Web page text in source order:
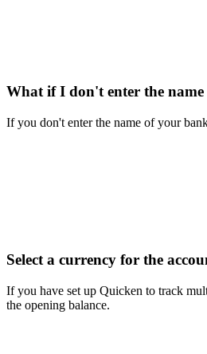
What if I don't enter the
If you don't enter the name of your
Select a currency for the
If you have set up Quicken to track
the opening balance.